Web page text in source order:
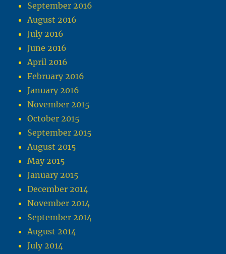
September 2016
August 2016
July 2016
June 2016
April 2016
February 2016
January 2016
November 2015
October 2015
September 2015
August 2015
May 2015
January 2015
December 2014
November 2014
September 2014
August 2014
July 2014